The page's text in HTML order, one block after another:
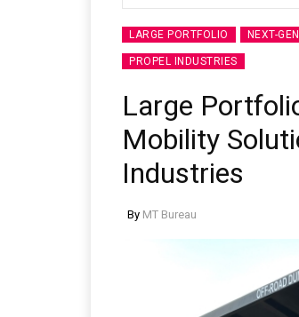
LARGE PORTFOLIO NEXT-GEN
PROPEL INDUSTRIES
Large
Mobility
Industries
By MT Bureau